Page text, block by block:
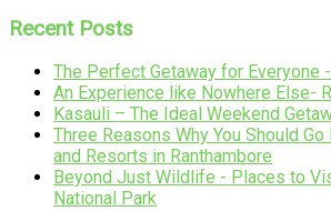
Recent Posts
The Perfect Getaway for Everyone
An Experience like Nowhere Else-
Kasauli – The Ideal Weekend
Three Reasons Why You Should
and Resorts in Ranthambore
Beyond Just Wildlife - Places to
National Park